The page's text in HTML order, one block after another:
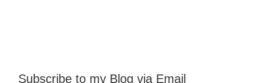
Subscribe to my Blog via Email